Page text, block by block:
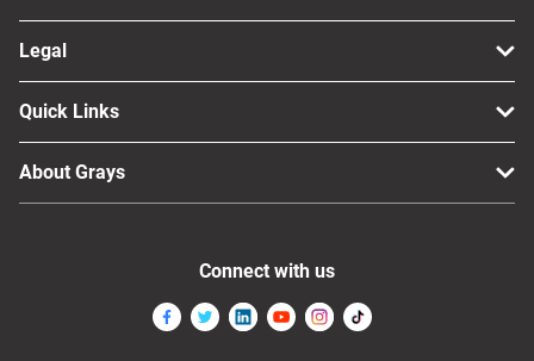
Legal
Quick Links
About Grays
Connect with us